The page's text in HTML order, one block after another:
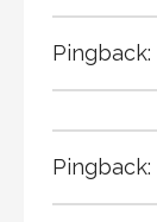
Pingback:
Pingback: